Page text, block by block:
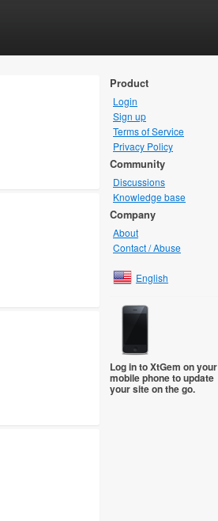
Product
Login
Sign up
Terms of Service
Privacy Policy
Community
Discussions
Knowledge base
Company
About
Contact / Abuse
English
Log in to XtGem on your
mobile phone to update
your site on the go.